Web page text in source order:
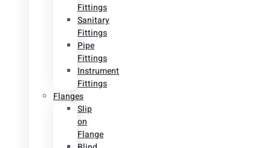
Fittings
Sanitary
Fittings
Pipe
Fittings
Instrument
Fittings
Flanges
Slip
on
Flange